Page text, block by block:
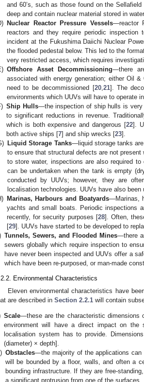
and 60’s, such as those found on the
deep and contain nuclear material stored in water.
Nuclear Reactor Pressure Vessels—reactor
reactors and they require periodic
incident at the Fukushima Daiichi Nuclear
the flooded pedestal below. This led to the
very restricted access, which requires
Offshore Asset Decommissioning—there
associated with energy generation; either Oil
need to be decommissioned [20, 21]. The
environments which UUVs will have to operate in.
Ship Hulls—the inspection of ship hulls is very
to significant reductions in revenue.
which is both expensive and dangerous [22].
both active ships [7] and ship wrecks [23].
Liquid Storage Tanks—liquid storage tanks
to ensure that structural defects are not
to store water, inspections are also required
can be undertaken when the tank is empty
conducted by UUVs; however, they are
localisation technologies. UUVs have also
Marinas, Harbours and Boatyards—Marinas,
yachts and small boats. Periodic inspections
recently, for security purposes [28]. Often,
[29]. UUVs have started to be developed to
Tunnels, Sewers, and Flooded Mines—there
sewers globally which require inspection to
have never been inspected and UUVs offer a
which have been re-purposed, or man-made
Environmental Characteristics
Eleven environmental characteristics have
are described in Section 2.2.1 will contain
Scale—these are the characteristic dimensions
environment will have a direct impact on
localisation system has to provide.
(diameter) × depth].
Obstacles—the majority of the applications can
will be bounded by a floor, walls, and often a
bounding infrastructure. If they are free-
a significant protrusion from one of the surfaces.